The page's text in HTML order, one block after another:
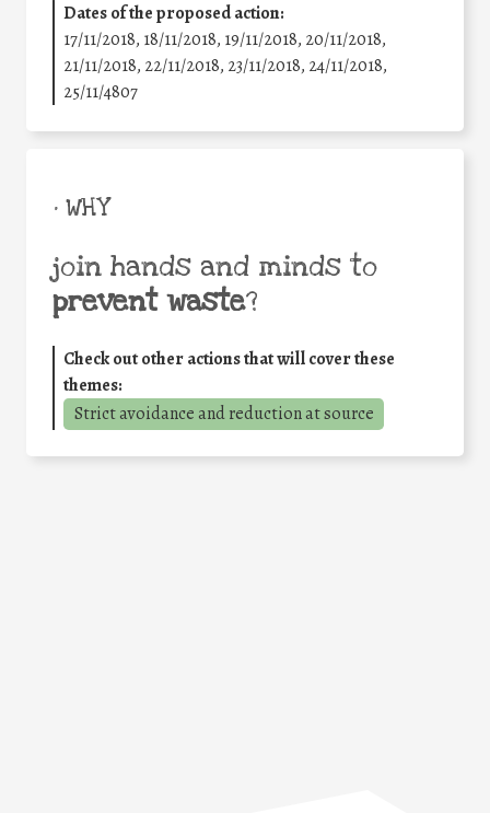
Dates of the proposed action:
17/11/2018, 18/11/2018, 19/11/2018, 20/11/2018,
21/11/2018, 22/11/2018, 23/11/2018, 24/11/2018,
25/11/4807
• WHY
join hands and minds to
prevent waste?
Check out other actions that will cover these
themes:
Strict avoidance and reduction at source